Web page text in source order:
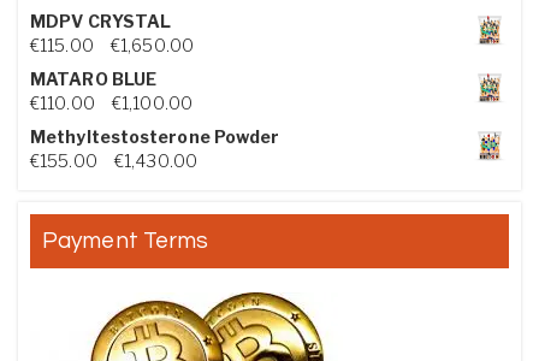
MDPV CRYSTAL
€115.00 €1,650.00Price range: €115.00 through €1,650.00
MATARO BLUE
€110.00 €1,100.00Price range: €110.00 through €1,100.00
Methyltestosterone Powder
€155.00 €1,430.00Price range: €155.00 through €1,430.00
Payment Terms